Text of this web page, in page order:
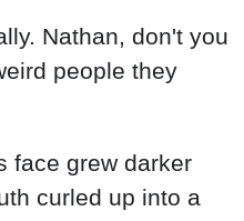
Nathan, don't you
people they
face grew darker
curled up into a